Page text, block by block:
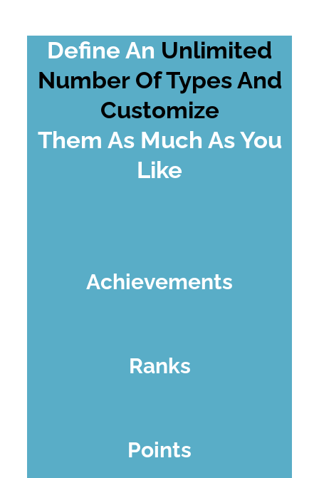
Define An Unlimited
Number Of Types And
Customize
Them As Much As You
Like
Achievements
Ranks
Points